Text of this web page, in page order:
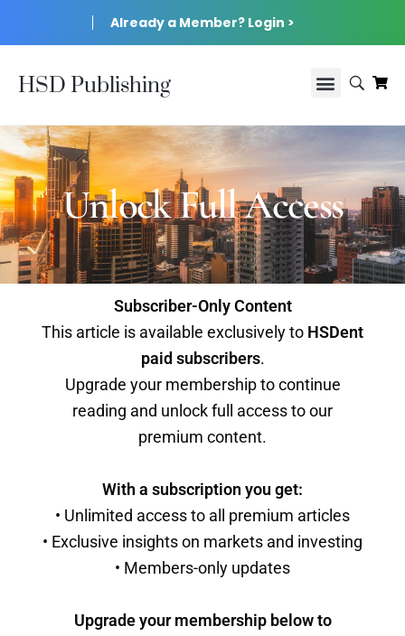
Already a Member? Login >
HSD Publishing
Unlock Full Access
Subscriber-Only Content
This article is available exclusively to HSDent
paid subscribers.
Upgrade your membership to continue
reading and unlock full access to our
premium content.
With a subscription you get:
• Unlimited access to all premium articles
• Exclusive insights on markets and investing
• Members-only updates
Upgrade your membership below to